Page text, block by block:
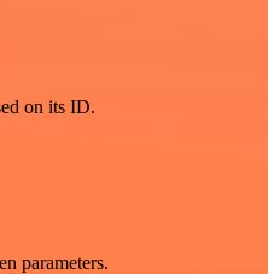
on its ID.
parameters.